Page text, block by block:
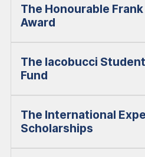
The Honourable
Award
The Iacobucci
Fund
The International
Scholarships